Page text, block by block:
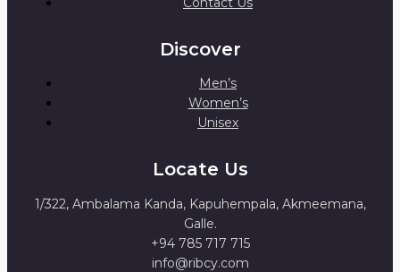
Discover
Men’s
Women’s
Unisex
Locate Us
1/322, Ambalama Kanda, Kapuhempala, Akmeemana,
Galle.
+94 785 717 715
info@ribcy.com